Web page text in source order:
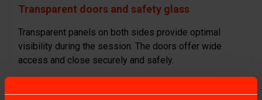
Transparent doors and safety glass
Transparent panels on both sides provide optimal
visibility during the session. The doors offer wide
access and close securely and safely.
Flexible breast bar